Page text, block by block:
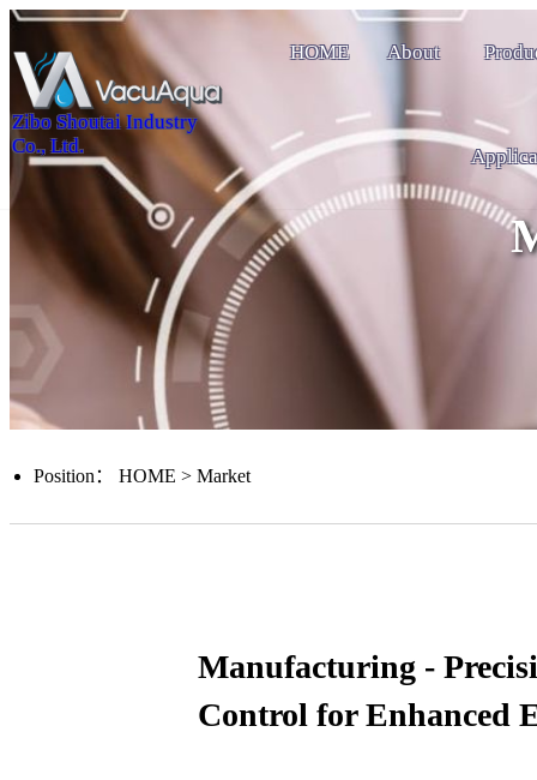
Zibo Shoutai Industry
Co., Ltd.
HOME About
Position： HOME > Market
Manufacturing -
Control for Enhanced